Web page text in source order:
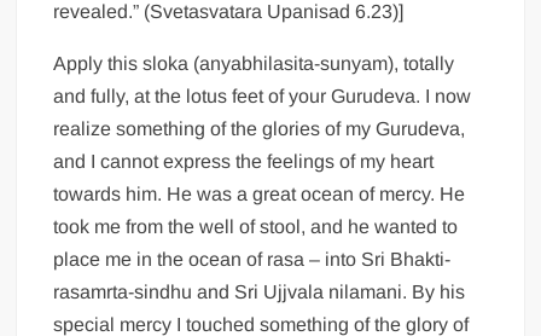
revealed.” (Svetasvatara Upanisad 6.23)]
Apply this sloka (anyabhilasita-sunyam), totally
and fully, at the lotus feet of your Gurudeva. I now
realize something of the glories of my Gurudeva,
and I cannot express the feelings of my heart
towards him. He was a great ocean of mercy. He
took me from the well of stool, and he wanted to
place me in the ocean of rasa – into Sri Bhakti-
rasamrta-sindhu and Sri Ujjvala nilamani. By his
special mercy I touched something of the glory of